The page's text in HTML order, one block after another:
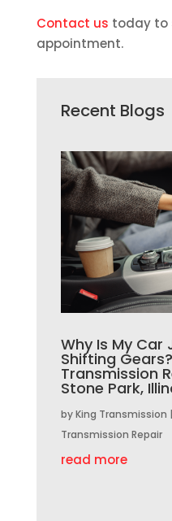
Contact us today to
appointment.
Recent Blogs
Why Is My Car
Shifting
Transmission
Stone Park,
byKing Transmission |
Transmission Repair
read more